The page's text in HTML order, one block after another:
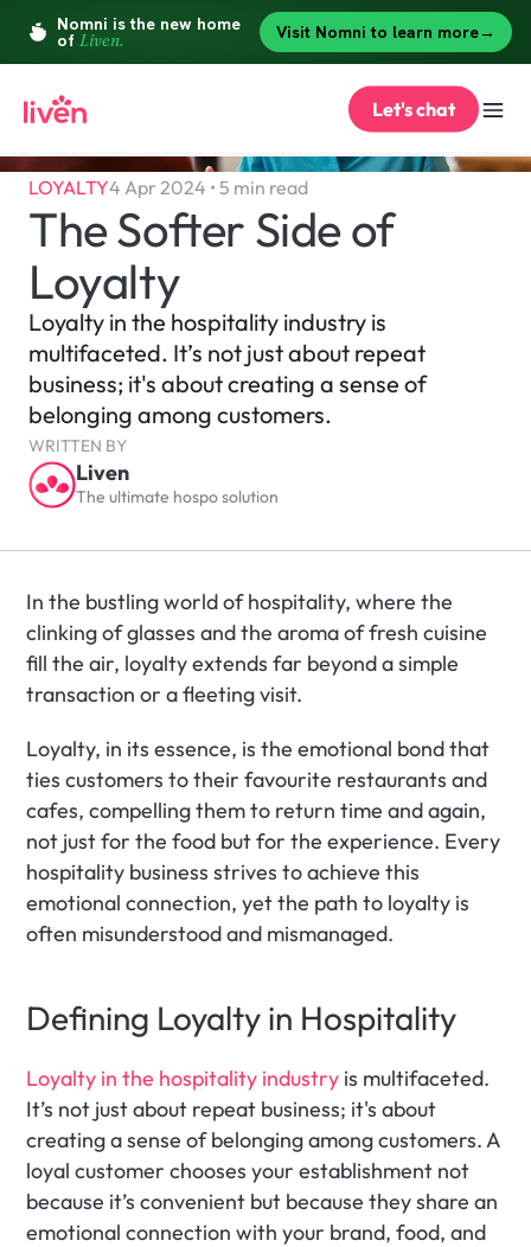
LOYALTY4 Apr 2024 • 5 min read
The Softer Side of
Loyalty
Loyalty in the hospitality industry is
multifaceted. It’s not just about repeat
business; it's about creating a sense of
belonging among customers.
WRITTEN BY
Liven
The ultimate hospo solution
In the bustling world of hospitality, where the
clinking of glasses and the aroma of fresh cuisine
fill the air, loyalty extends far beyond a simple
transaction or a fleeting visit.
Loyalty, in its essence, is the emotional bond that
ties customers to their favourite restaurants and
cafes, compelling them to return time and again,
not just for the food but for the experience. Every
hospitality business strives to achieve this
emotional connection, yet the path to loyalty is
often misunderstood and mismanaged.
Defining Loyalty in Hospitality
Loyalty in the hospitality industry is multifaceted.
It’s not just about repeat business; it's about
creating a sense of belonging among customers. A
loyal customer chooses your establishment not
because it’s convenient but because they share an
emotional connection with your brand, food, and
Let's chat